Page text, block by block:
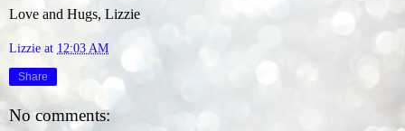
Love and Hugs, Lizzie
Lizzie at 12:03 AM
Share
No comments: